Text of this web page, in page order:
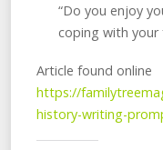
“Do you enjoy
coping with your
Article found online
https://
history-writing-